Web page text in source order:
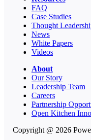
FAQ
Case Studies
Thought
News
White Papers
Videos
About
Our Story
Leadership Team
Careers
Partnership
Open Kitchen
Copyright @ 2026